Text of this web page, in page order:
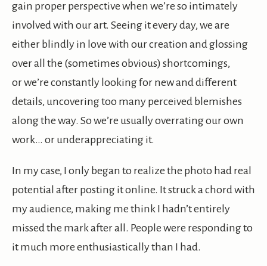
gain proper perspective when we’re so intimately
involved with our art. Seeing it every day, we are
either blindly in love with our creation and glossing
over all the (sometimes obvious) shortcomings,
or we’re constantly looking for new and different
details, uncovering too many perceived blemishes
along the way. So we’re usually overrating our own
work… or underappreciating it.
In my case, I only began to realize the photo had real
potential after posting it online. It struck a chord with
my audience, making me think I hadn’t entirely
missed the mark after all. People were responding to
it much more enthusiastically than I had.